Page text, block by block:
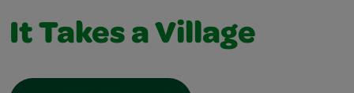
It Takes a Village